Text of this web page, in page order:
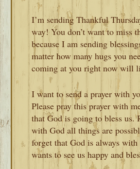
I’m sending Thankful
way! You don’t want to miss
because I am sending
matter how many hugs you
coming at you right now will
I want to send a prayer with
Please pray this prayer with
that God is going to bless us.
with God all things are
forget that God is always with
wants to see us happy and